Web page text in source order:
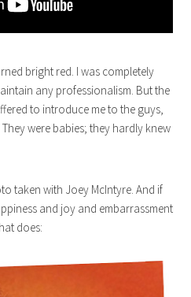
bright red. I was completely
any professionalism. But the
to introduce me to the guys,
were babies; they hardly knew
taken with Joey McIntyre. And if
and joy and embarrassment
does: